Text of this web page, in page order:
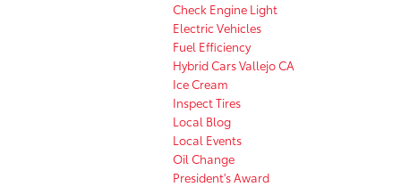
Check Engine Light
Electric Vehicles
Fuel Efficiency
Hybrid Cars Vallejo CA
Ice Cream
Inspect Tires
Local Blog
Local Events
Oil Change
President's Award